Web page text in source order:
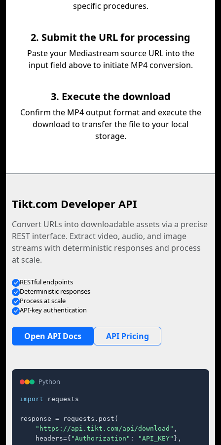
specific procedures.
2. Submit the URL for processing
Paste your Mediastream source URL into the
input field above to initiate MP4 conversion.
3. Execute the download
Confirm the MP4 output format and execute the
download to transfer the file to your local
storage.
Tikt.com Developer API
Convert URLs into downloadable assets via a precise
REST interface. Extract video, audio, and image
streams with deterministic responses and process
at scale.
RESTful endpoints
Deterministic responses
Process at scale
API-key authentication
Open API Docs API Pricing
Python
import requests
response = requests.post(
"https://api.tikt.com/api/download" ,
    headers={
"Authorization" : "API_KEY" },